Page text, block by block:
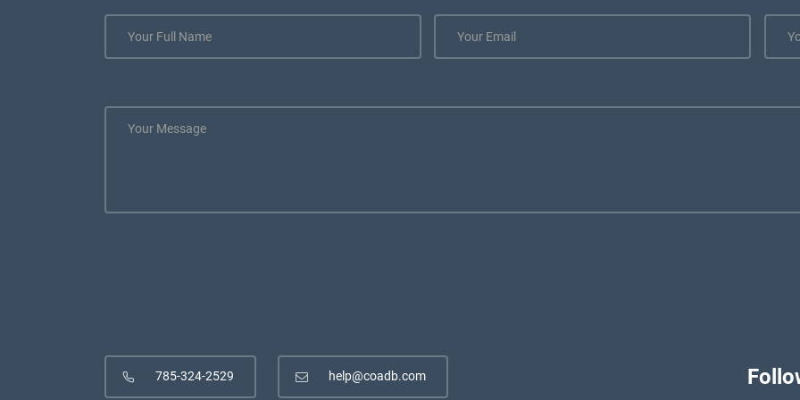
785-324-2529 help@coadb.com